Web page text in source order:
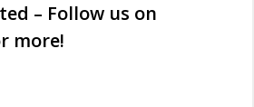
– Follow us on
more!